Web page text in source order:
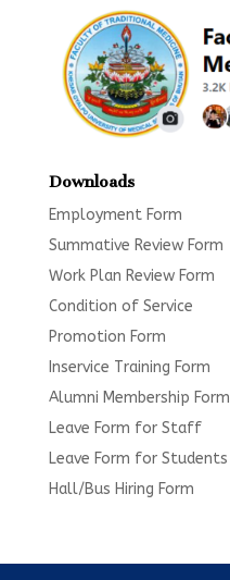
Downloads
Employment Form
Summative Review Form
Work Plan Review Form
Condition of Service
Promotion Form
Inservice Training Form
Alumni Membership Form
Leave Form for Staff
Leave Form for Students
Hall/Bus Hiring Form